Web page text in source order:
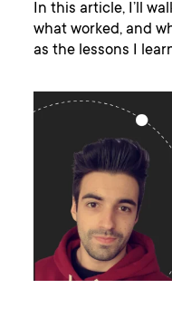
In this article, I’ll
what worked, and
as the lessons I